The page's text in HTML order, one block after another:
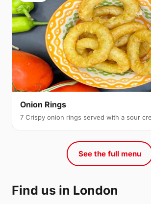
Onion Rings
7 Crispy onion rings served with a sour
See the full menu
Find us in London